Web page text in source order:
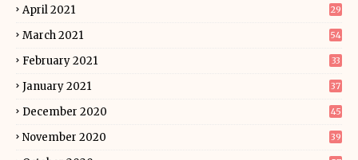
April 2021 29
March 2021 54
February 2021 33
January 2021 37
December 2020 45
November 2020 39